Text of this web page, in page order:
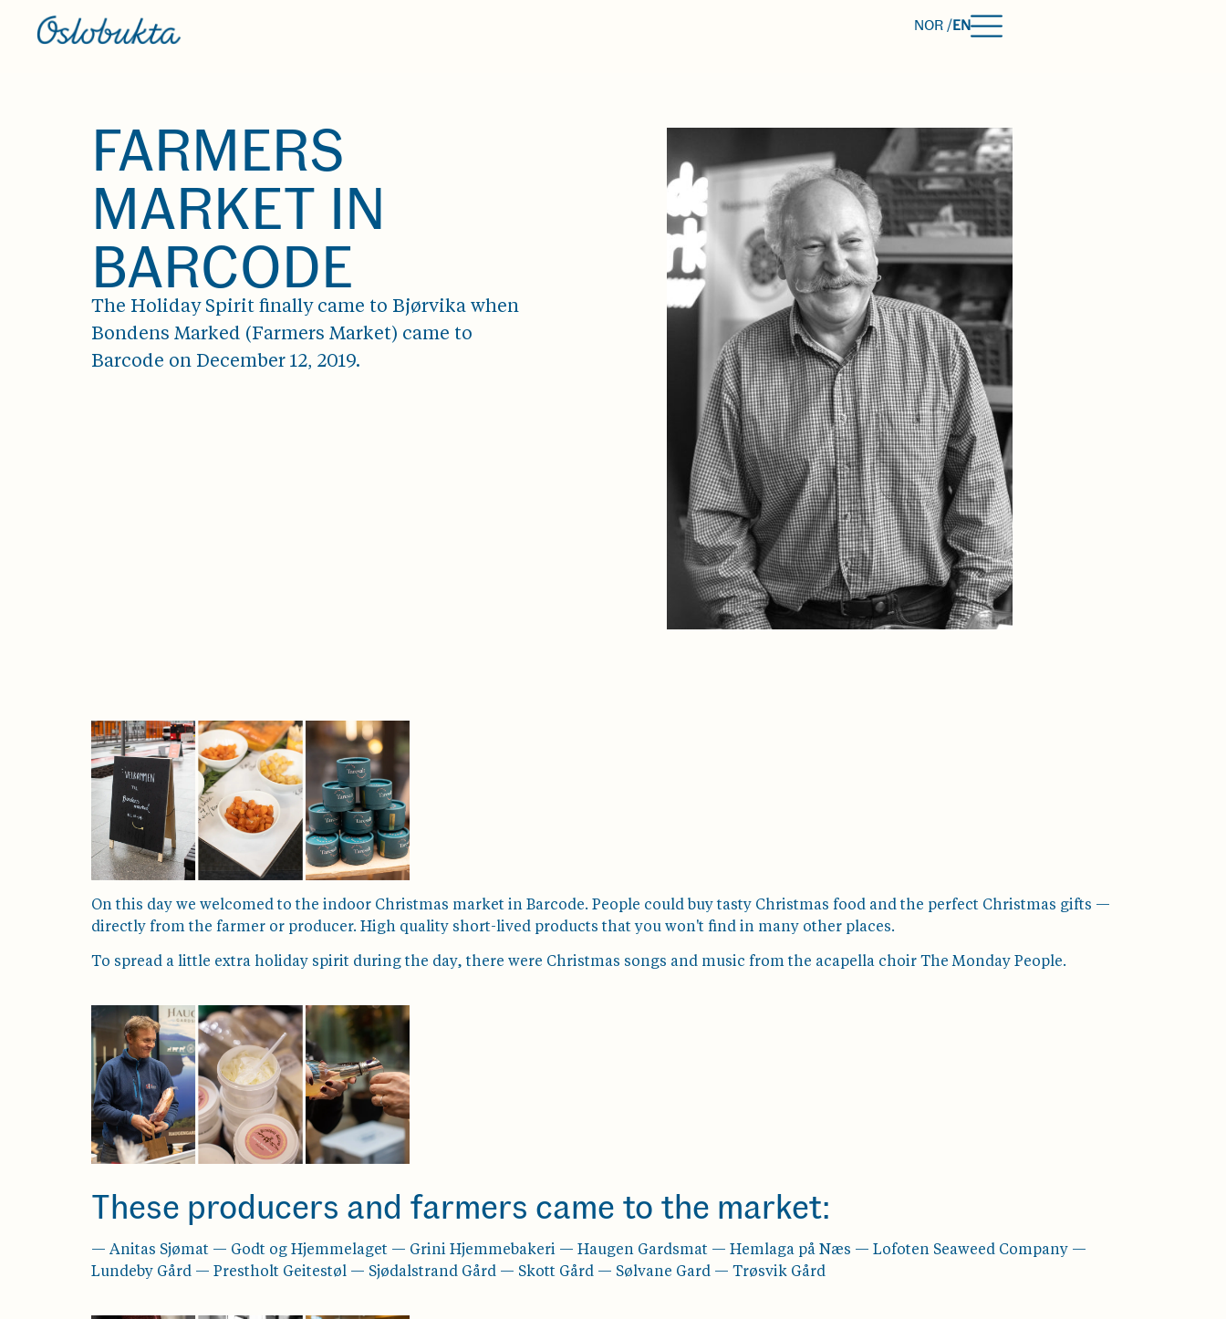
NOR /EN
FARMERS
MARKET IN
BARCODE
The Holiday Spirit finally came to Bjørvika when
Bondens Marked (Farmers Market) came to
Barcode on December 12, 2019.
On this day we welcomed to the indoor Christmas market in Barcode. People could buy tasty Christmas food and the perfect Christmas gifts —
directly from the farmer or producer. High quality short-lived products that you won't find in many other places.
To spread a little extra holiday spirit during the day, there were Christmas songs and music from the acapella choir The Monday People.
These producers and farmers came to the market:
— Anitas Sjømat — Godt og Hjemmelaget — Grini Hjemmebakeri — Haugen Gardsmat — Hemlaga på Næs — Lofoten Seaweed Company —
Lundeby Gård — Prestholt Geitestøl — Sjødalstrand Gård — Skott Gård — Sølvane Gard — Trøsvik Gård